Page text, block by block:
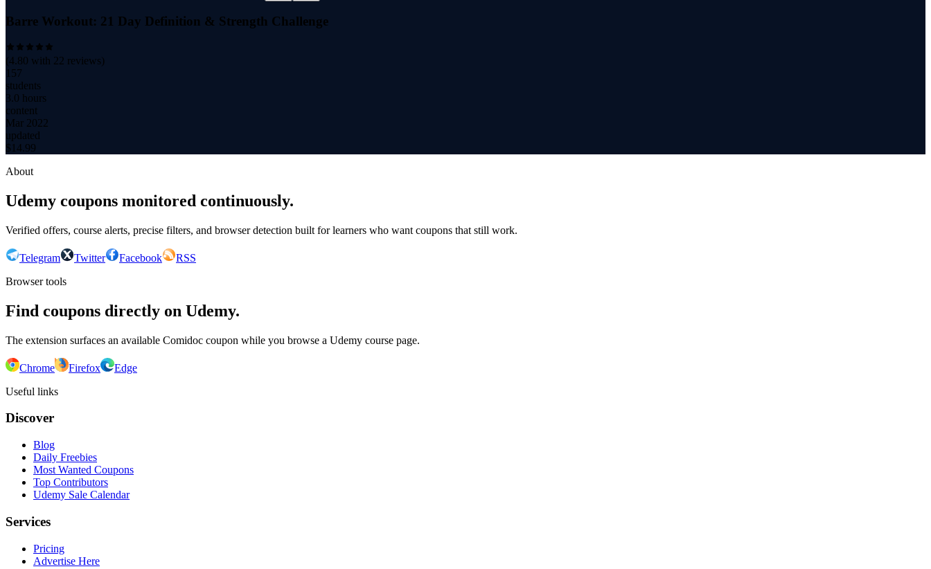
Barre Workout: 21 Day Definition & Strength Challenge
(4.80 with 22 reviews)
157
students
3.0 hours
content
Mar 2022
updated
$ 14.99
About
Udemy coupons monitored continuously.
Verified offers, course alerts, precise filters, and browser detection built for learners who want coupons that still work.
Telegram Twitter Facebook
RSS
Browser tools
Find coupons directly on Udemy.
The extension surfaces an available Comidoc coupon while you browse a Udemy course page.
Chrome Firefox
Edge
Useful links
Discover
Blog
Daily Freebies
Most Wanted Coupons
Top Contributors
Udemy Sale Calendar
Services
Pricing
Advertise Here